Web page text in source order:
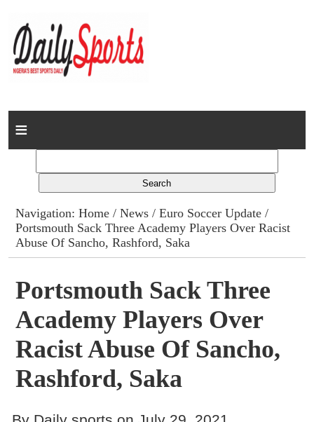
Home
Columns
Advert Rates
Contact
Navigation:Home /News /Euro Soccer Update /
Portsmouth Sack Three Academy Players Over Racist
Abuse Of Sancho, Rashford, Saka
Portsmouth Sack Three
Academy Players Over
Racist Abuse Of Sancho,
Rashford, Saka